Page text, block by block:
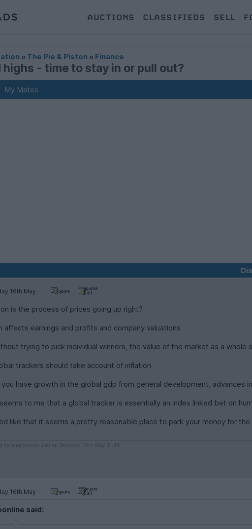
AUCTIONS CLASSIFIEDS SELL
» The Pie & Piston » Finance
- time to stay in or pull out?
My Mates
16th May
is the process of prices going up right?
affects earnings and profits and company valuations
trying to pick individual winners, the value of the market as a
trackers should take account of inflation
you have growth in the global gdp from general development,
to me that a global tracker is essentially an index linked bet on
like that it seems a pretty reasonable place to park your money for the
by anonymous-user on Saturday 16th May 11:48
16th May
said: